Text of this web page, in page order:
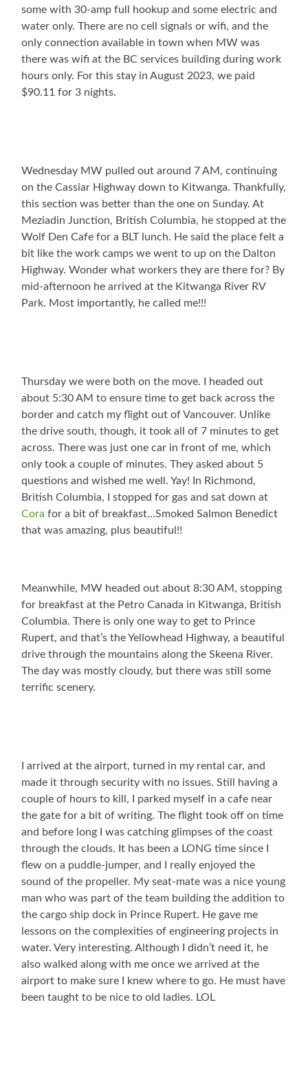
some with 30-amp full hookup and some electric and
water only. There are no cell signals or wifi, and the
only connection available in town when MW was
there was wifi at the BC services building during work
hours only. For this stay in August 2023, we paid
$90.11 for 3 nights.
Wednesday MW pulled out around 7 AM, continuing
on the Cassiar Highway down to Kitwanga. Thankfully,
this section was better than the one on Sunday. At
Meziadin Junction, British Columbia, he stopped at the
Wolf Den Cafe for a BLT lunch. He said the place felt a
bit like the work camps we went to up on the Dalton
Highway. Wonder what workers they are there for? By
mid-afternoon he arrived at the Kitwanga River RV
Park. Most importantly, he called me!!!
Thursday we were both on the move. I headed out
about 5:30 AM to ensure time to get back across the
border and catch my flight out of Vancouver. Unlike
the drive south, though, it took all of 7 minutes to get
across. There was just one car in front of me, which
only took a couple of minutes. They asked about 5
questions and wished me well. Yay! In Richmond,
British Columbia, I stopped for gas and sat down at
Cora for a bit of breakfast…Smoked Salmon Benedict
that was amazing, plus beautiful!!
Meanwhile, MW headed out about 8:30 AM, stopping
for breakfast at the Petro Canada in Kitwanga, British
Columbia. There is only one way to get to Prince
Rupert, and that’s the Yellowhead Highway, a beautiful
drive through the mountains along the Skeena River.
The day was mostly cloudy, but there was still some
terrific scenery.
I arrived at the airport, turned in my rental car, and
made it through security with no issues. Still having a
couple of hours to kill, I parked myself in a cafe near
the gate for a bit of writing. The flight took off on time
and before long I was catching glimpses of the coast
through the clouds. It has been a LONG time since I
flew on a puddle-jumper, and I really enjoyed the
sound of the propeller. My seat-mate was a nice young
man who was part of the team building the addition to
the cargo ship dock in Prince Rupert. He gave me
lessons on the complexities of engineering projects in
water. Very interesting. Although I didn’t need it, he
also walked along with me once we arrived at the
airport to make sure I knew where to go. He must have
been taught to be nice to old ladies. LOL